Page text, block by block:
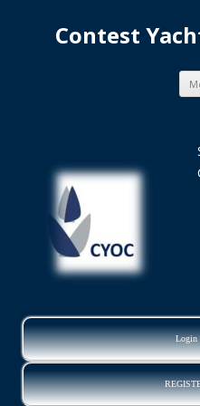
Contest
Login